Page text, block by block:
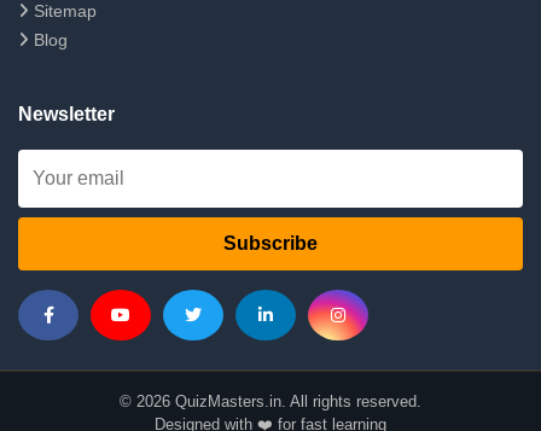
Sitemap
Blog
Newsletter
Subscribe
© 2026 QuizMasters.in. All rights reserved.
Designed with ❤️ for fast learning